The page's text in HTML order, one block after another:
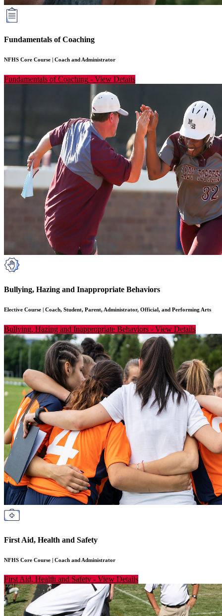
Fundamentals of Coaching
NFHS Core Course | Coach and Administrator
Fundamentals of Coaching - View Details
Bullying, Hazing and Inappropriate Behaviors
Elective Course Coach, Student, Parent, Administrator, Official, and Performing Arts
Bullying, Hazing and Inappropriate Behaviors - View Details
First Aid, Health and Safety
NFHS Core Course | Coach and Administrator
First Aid, Health and Safety - View Details